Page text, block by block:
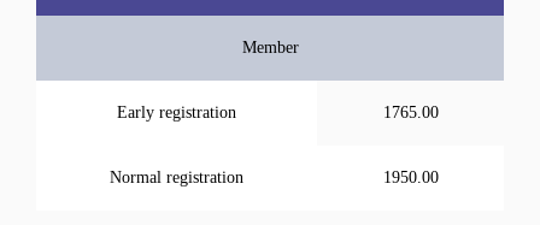
Member
Early registration 1765.00
Normal registration 1950.00